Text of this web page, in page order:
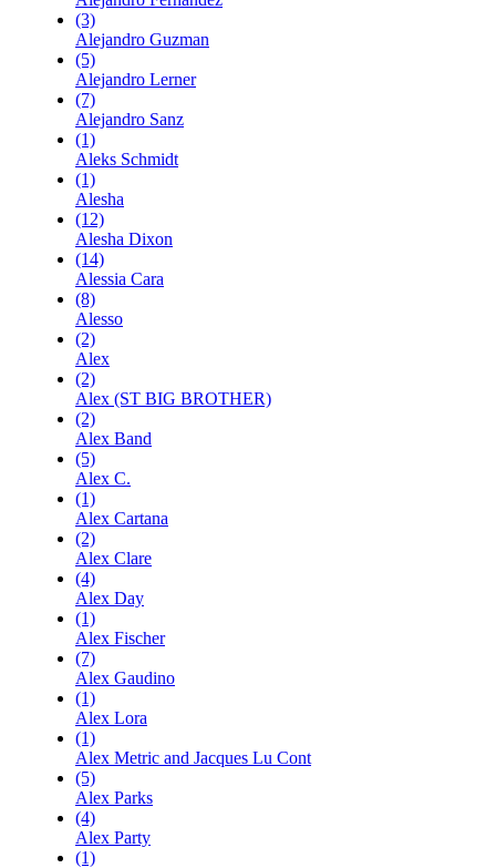
(3)
Alejandro Guzman
(5)
Alejandro Lerner
(7)
Alejandro Sanz
(1)
Aleks Schmidt
(1)
Alesha
(12)
Alesha Dixon
(14)
Alessia Cara
(8)
Alesso
(2)
Alex
(2)
Alex (ST BIG BROTHER)
(2)
Alex Band
(5)
Alex C.
(1)
Alex Cartana
(2)
Alex Clare
(4)
Alex Day
(1)
Alex Fischer
(7)
Alex Gaudino
(1)
Alex Lora
(1)
Alex Metric and Jacques Lu Cont
(5)
Alex Parks
(4)
Alex Party
(1)